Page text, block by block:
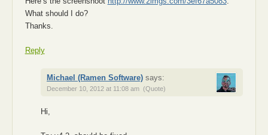
What should I do?
Thanks.
Reply
Michael (Ramen Software) says:
December 10, 2012 at 11:08 am (Quote)
Hi,